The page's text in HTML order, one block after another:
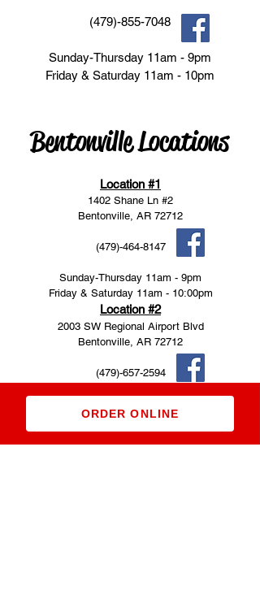
ORDER ONLINE
(479)-855-7048
Sunday-Thursday 11am - 9pm
Friday & Saturday 11am - 10pm
Bentonville Locations
Location #1
1402 Shane Ln #2
Bentonville, AR 72712
(479)-464-8147
Sunday-Thursday 11am - 9pm
Friday & Saturday 11am - 10:00pm
Location #2
2003 SW Regional Airport Blvd
Bentonville, AR 72712
(479)-657-2594
Friday 11am - 10pm